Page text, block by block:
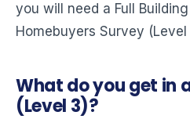
you will need a Full
Homebuyers Survey (Level
What do you get in
(Level 3)?